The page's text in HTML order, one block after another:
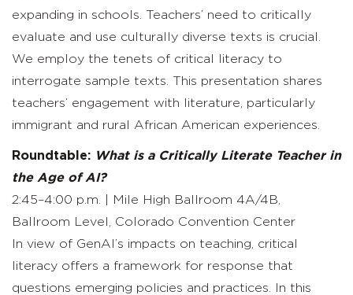
expanding in schools. Teachers’ need to critically
evaluate and use culturally diverse texts is crucial.
We employ the tenets of critical literacy to
interrogate sample texts. This presentation shares
teachers’ engagement with literature, particularly
immigrant and rural African American experiences.
Roundtable: What is a Critically Literate Teacher in
the Age of AI?
2:45–4:00 p.m. | Mile High Ballroom 4A/4B,
Ballroom Level, Colorado Convention Center
In view of GenAI’s impacts on teaching, critical
literacy offers a framework for response that
questions emerging policies and practices. In this